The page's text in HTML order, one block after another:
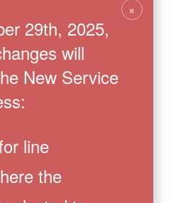
29th, 2025,
will
New Service
line
the
×